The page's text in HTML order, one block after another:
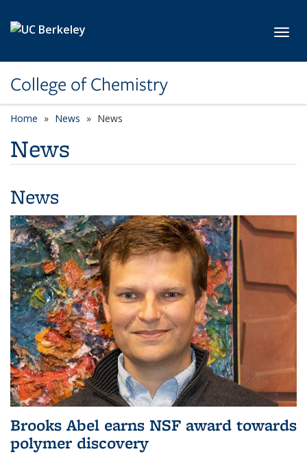
College of Chemistry
Home News News
News
News
Brooks Abel earns NSF award towards
polymer discovery